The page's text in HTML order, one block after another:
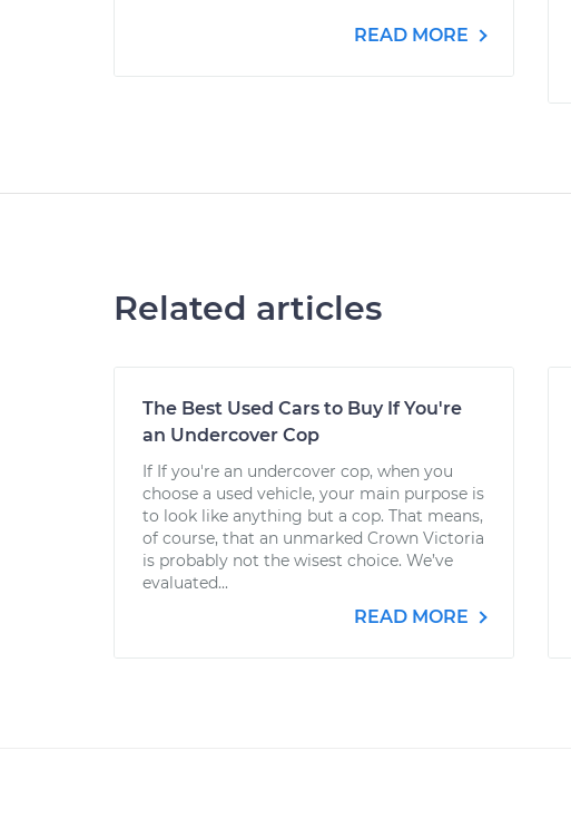
READ MORE
Related articles
The Best Used Cars to Buy If You're
an Undercover Cop
If If you're an undercover cop, when you
choose a used vehicle, your main purpose is
to look like anything but a cop. That means,
of course, that an unmarked Crown Victoria
is probably not the wisest choice. We’ve
evaluated...
READ MORE